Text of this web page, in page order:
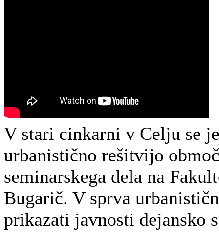
V stari cinkarni v Celju se
urbanistično rešitvijo
seminarskega dela na
Bugarič. V sprva
prikazati javnosti dejansko